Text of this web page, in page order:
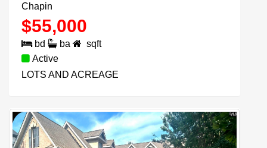
Chapin
$55,000
bd ba
sqft
Active
LOTS AND ACREAGE